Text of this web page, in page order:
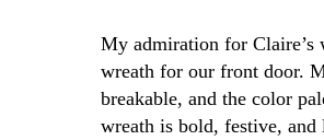
My admiration for Claire’s
wreath for our front door.
breakable, and the color
wreath is bold, festive, and